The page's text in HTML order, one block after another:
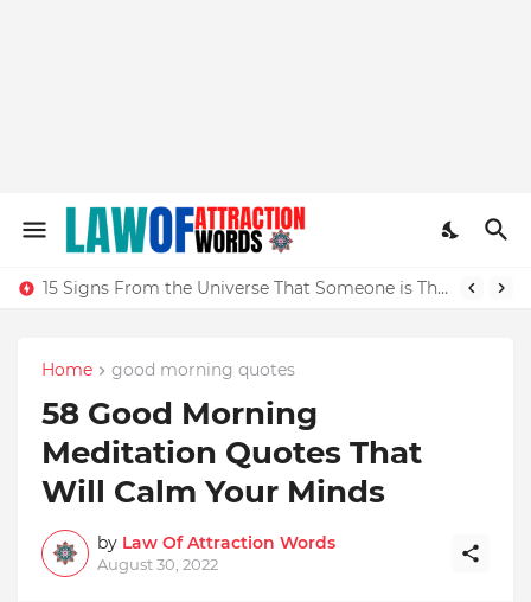
15 Signs From the Universe That Someone is Thinking of You Sexually
Home good morning quotes
58 Good Morning
Meditation Quotes That
Will Calm Your Minds
by Law Of Attraction Words
August 30, 2022